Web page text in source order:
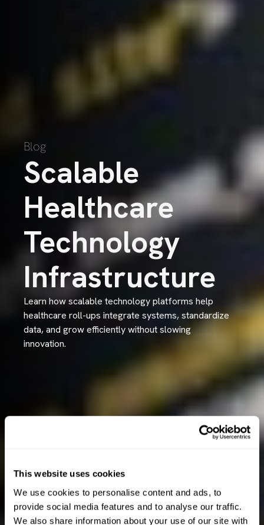
This website uses cookies
We use cookies to personalise content and ads, to
provide social media features and to analyse our traffic.
We also share information about your use of our site with
Blog
Scalable
Healthcare
Technology
Infrastructure
Learn how scalable technology platforms help
healthcare roll-ups integrate systems, standardize
data, and grow efficiently without slowing
innovation.